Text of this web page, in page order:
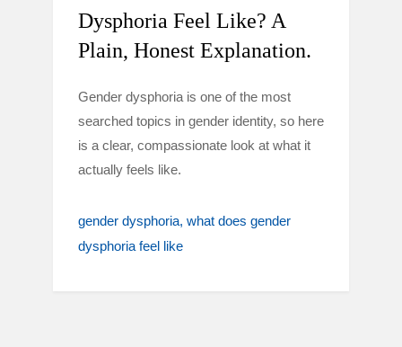
Dysphoria Feel Like? A
Plain, Honest Explanation.
Gender dysphoria is one of the most
searched topics in gender identity, so here
is a clear, compassionate look at what it
actually feels like.
gender dysphoria what does gender
dysphoria feel like